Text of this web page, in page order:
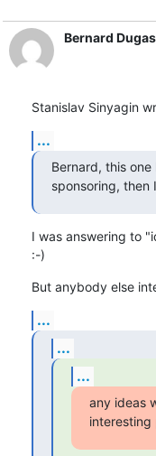
Bernard Dugas
Stanislav Sinyagin
...
Bernard, this
sponsoring, then
I was answering to
:-)
But anybody else
...
...
...
any ideas
interesting